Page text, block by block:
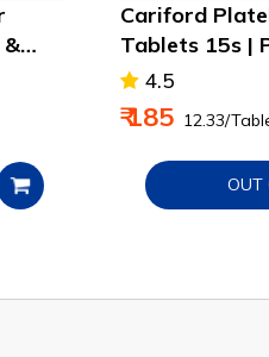
&
Cariford
Tablets 15s |
Extract
4.5
₹ 185 ₹ 12.33/
OUT